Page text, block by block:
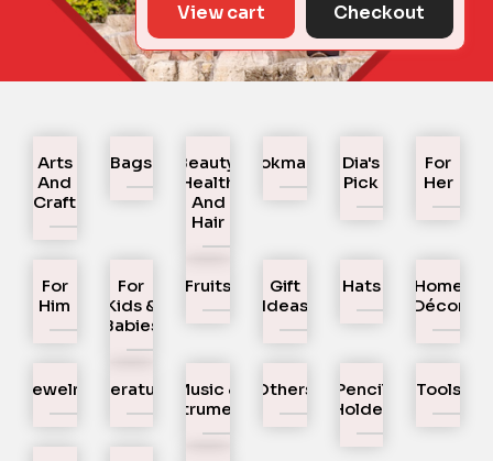
View cart Checkout
Arts
And
Craft
Bags
Beauty,
Health
And
Hair
Bookmarks
Dia's
Pick
For
Her
For
Him
For
Kids &
Babies
Fruits
Gift
Ideas
Hats
Home
Décor
Jewelry Literature
Music &
Instruments
Others
Pencil
Holder
Tools